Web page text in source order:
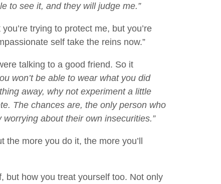
to see it, and they will judge me.”
trying to protect me, but you’re
self take the reins now.”
talking to a good friend. So it
won’t be able to wear what you did
away, why not experiment a little
The chances are, the only person who
about their own insecurities.”
the more you do it, the more you’ll
but how you treat yourself too. Not only